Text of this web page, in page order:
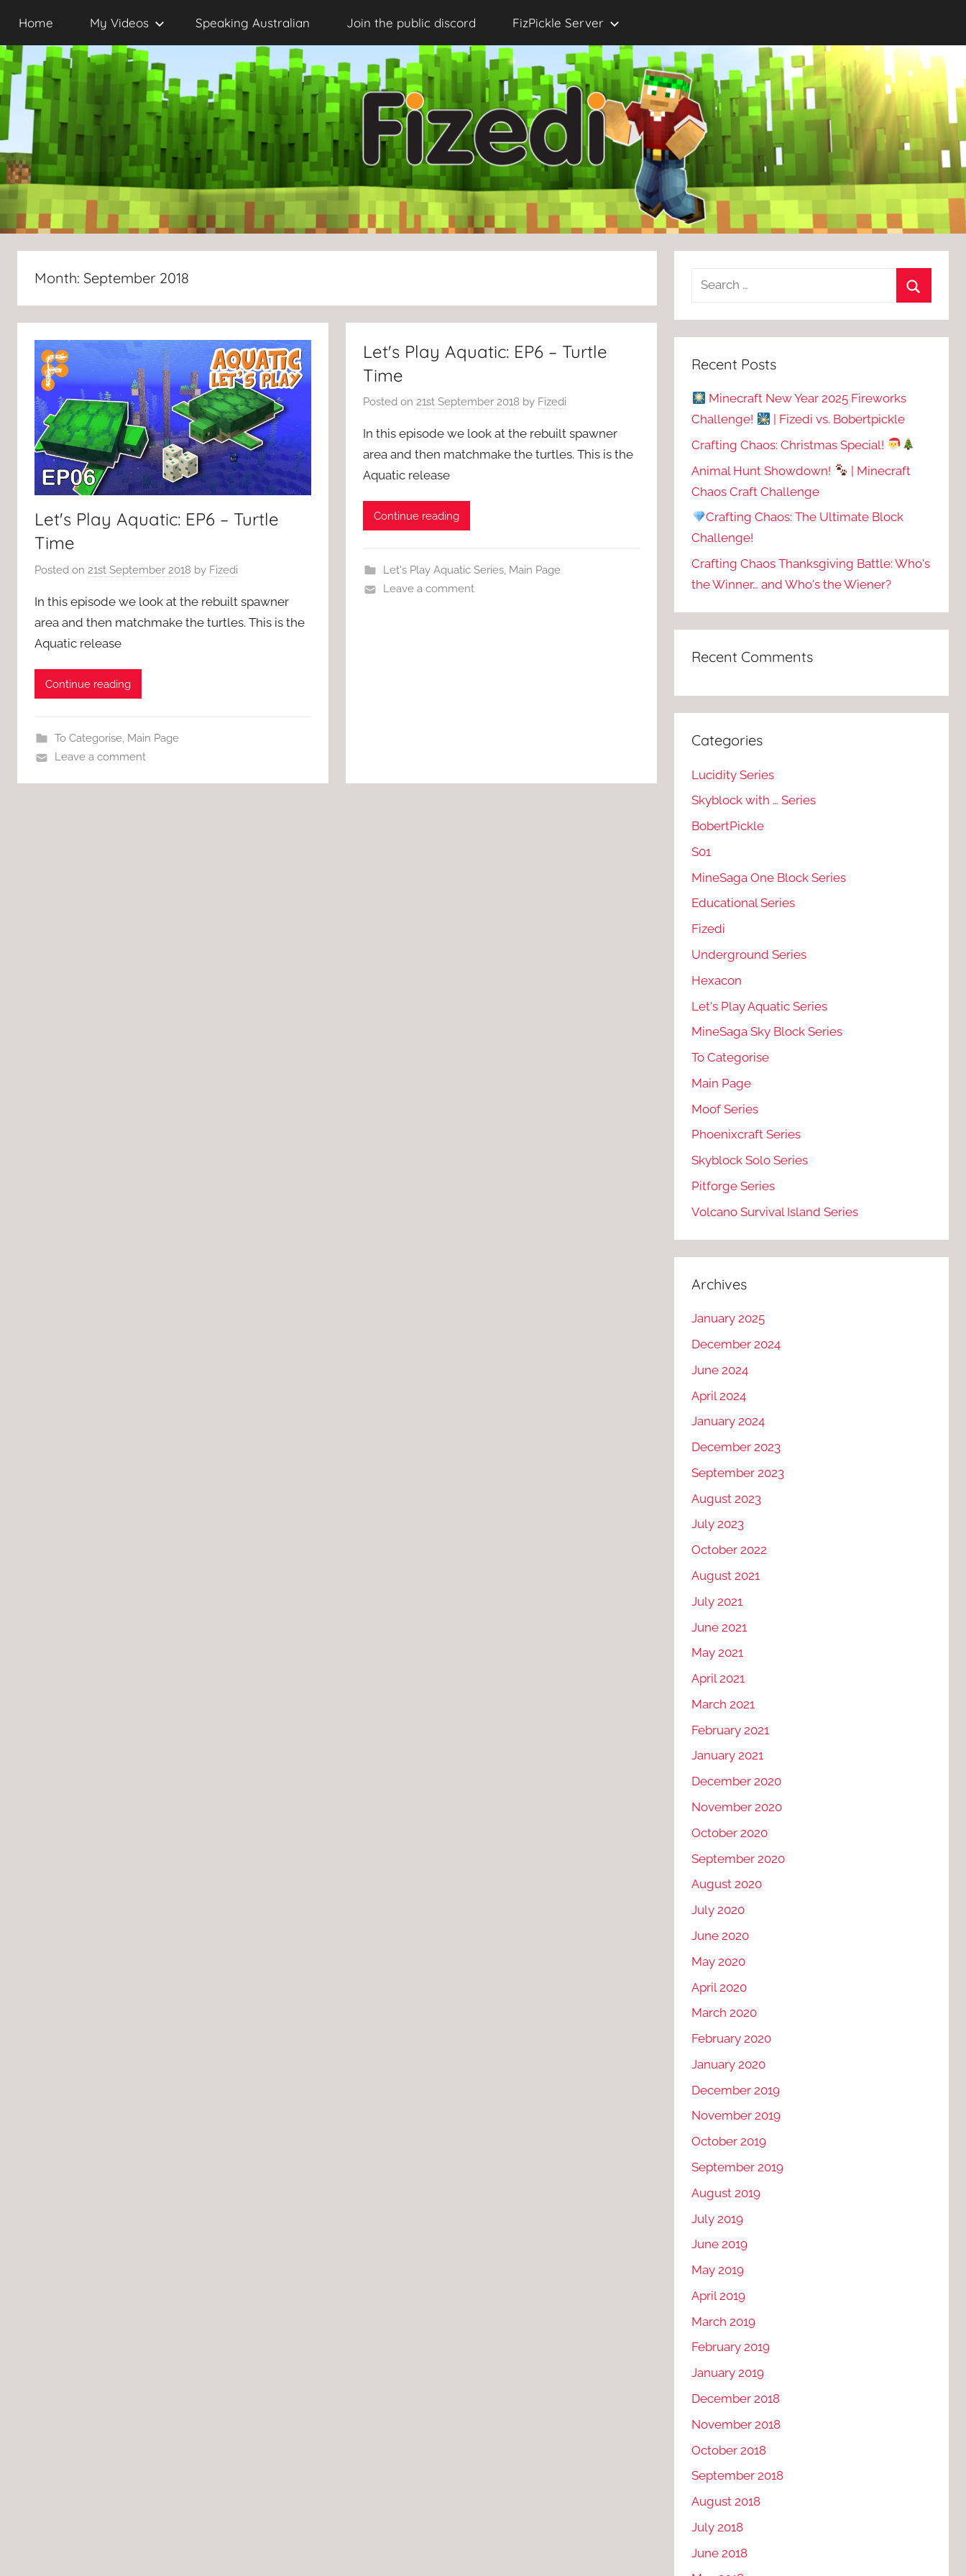
content
Home My Videos Speaking Australian Join the public discord FizPickle Server
Month: September 2018
Let's Play Aquatic: EP6 – Turtle
Time
Posted on 21st September 2018 by Fizedi
In this episode we look at the rebuilt spawner
area and then matchmake the turtles. This is the
Aquatic release
Continue reading
To Categorise, Main Page
Leave a comment
Let's Play Aquatic: EP6 – Turtle
Time
Posted on21st September 2018 by Fizedi
In this episode we look at the rebuilt spawner
area and then matchmake the turtles. This is the
Aquatic release
Continue reading
Let's Play Aquatic Series, Main Page
Leave a comment
Recent Posts
Minecraft New Year 2025 Fireworks
Challenge!
| Fizedi vs. Bobertpickle
Crafting Chaos: Christmas Special!
Animal Hunt Showdown!
| Minecraft
Chaos Craft Challenge
Crafting Chaos: The Ultimate Block
Challenge!
Crafting Chaos Thanksgiving Battle: Who's
the Winner… and Who's the Wiener?
Recent Comments
Categories
Lucidity Series
Skyblock with … Series
BobertPickle
S01
MineSaga One Block Series
Educational Series
Fizedi
Underground Series
Hexacon
Let's Play Aquatic Series
MineSaga Sky Block Series
To Categorise
Main Page
Moof Series
Phoenixcraft Series
Skyblock Solo Series
Pitforge Series
Volcano Survival Island Series
Archives
January 2025
December 2024
June 2024
April 2024
January 2024
December 2023
September 2023
August 2023
July 2023
October 2022
August 2021
July 2021
June 2021
May 2021
April 2021
March 2021
February 2021
January 2021
December 2020
November 2020
October 2020
September 2020
August 2020
July 2020
June 2020
May 2020
April 2020
March 2020
February 2020
January 2020
December 2019
November 2019
October 2019
September 2019
August 2019
July 2019
June 2019
May 2019
April 2019
March 2019
February 2019
January 2019
December 2018
November 2018
October 2018
September 2018
August 2018
July 2018
June 2018